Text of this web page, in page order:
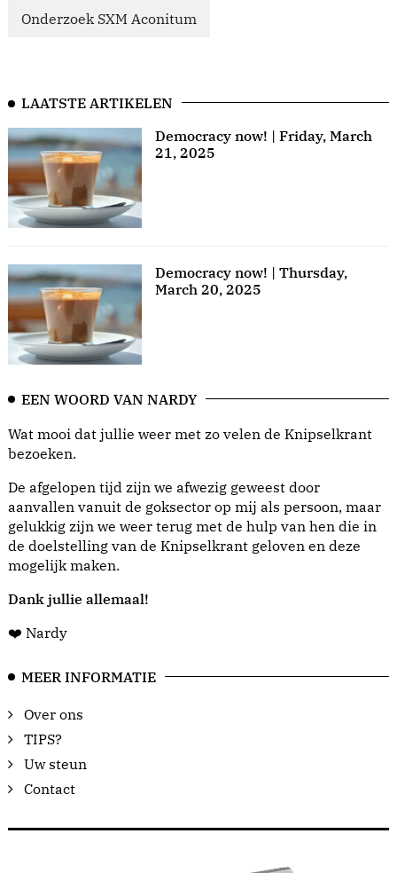
Onderzoek SXM Aconitum
LAATSTE ARTIKELEN
Democracy now! | Friday, March
21, 2025
Democracy now! | Thursday,
March 20, 2025
EEN WOORD VAN NARDY
Wat mooi dat jullie weer met zo velen de Knipselkrant
bezoeken.
De afgelopen tijd zijn we afwezig geweest door
aanvallen vanuit de goksector op mij als persoon, maar
gelukkig zijn we weer terug met de hulp van hen die in
de doelstelling van de Knipselkrant geloven en deze
mogelijk maken.
Dank jullie allemaal!
❤️ Nardy
MEER INFORMATIE
Over ons
TIPS?
Uw steun
Contact